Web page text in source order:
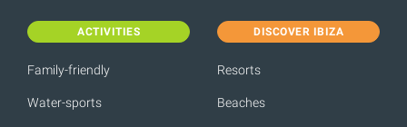
ACTIVITIES
Family-friendly
Water-sports
DISCOVER IBIZA
Resorts
Beaches